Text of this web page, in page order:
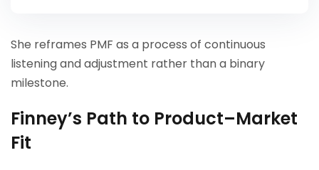
She reframes PMF as a process of continuous
listening and adjustment rather than a binary
milestone.
Finney’s Path to Product–Market
Fit